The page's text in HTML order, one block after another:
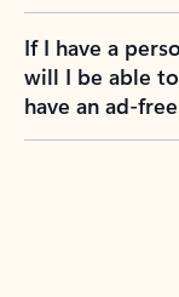
If I have a
will I be able
have an ad-